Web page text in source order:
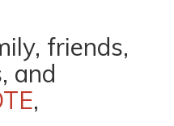
friends,
and
,